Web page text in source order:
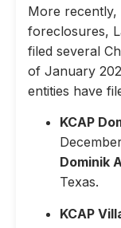
More
foreclosures,
filed several
of January
entities have
KCAP
Dominik
Texas.
KCAP